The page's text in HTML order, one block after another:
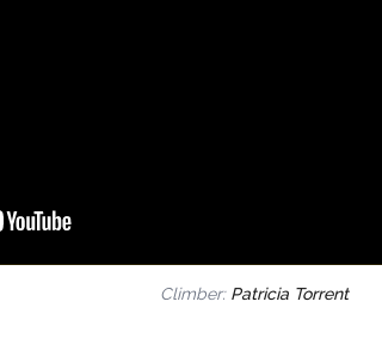
Climber: Patricia Torrent